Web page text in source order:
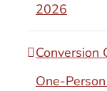
2026
Conversion
One-